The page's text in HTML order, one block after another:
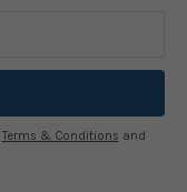
Terms & Conditions and